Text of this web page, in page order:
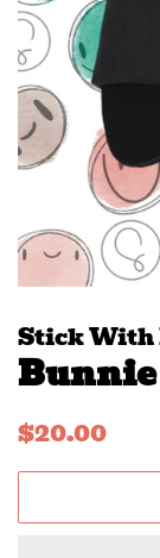
Stick With
Regular
$20.00